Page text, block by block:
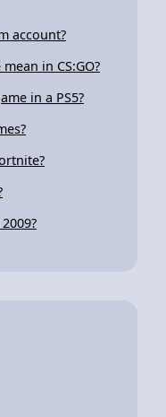
account?
in CS:GO?
in a PS5?